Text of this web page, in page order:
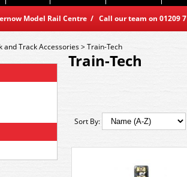
Model Rail Centre / Call our team on
and Track Accessories>Train-Tech
Train-Tech
Sort By: